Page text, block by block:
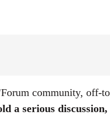
community, off-
a serious discussion,